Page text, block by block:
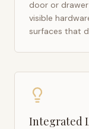
door or
visible
surfaces that
Integrated